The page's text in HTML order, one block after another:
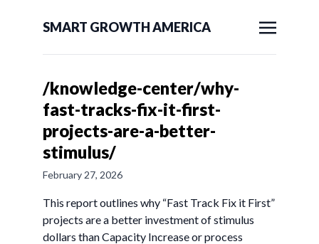
SMART GROWTH AMERICA
/knowledge-center/why-
fast-tracks-fix-it-first-
projects-are-a-better-
stimulus/
February 27, 2026
This report outlines why “Fast Track Fix it First”
projects are a better investment of stimulus
dollars than Capacity Increase or process